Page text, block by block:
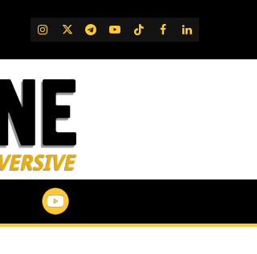
IG TwitterTelegram
YouTube
TikTok
FB LinkedIn